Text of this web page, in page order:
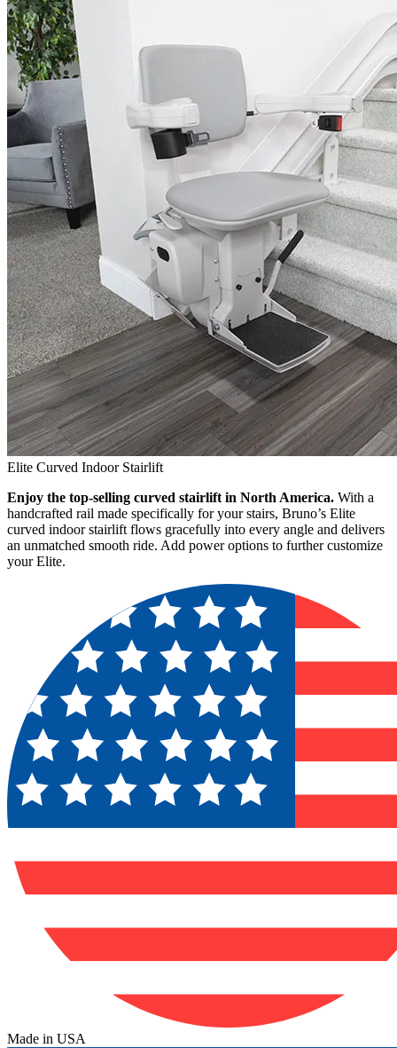
Elite Curved Indoor Stairlift
Enjoy the top-selling curved stairlift in North America. With a
handcrafted rail made specifically for your stairs, Bruno’s Elite
curved indoor stairlift flows gracefully into every angle and delivers
an unmatched smooth ride. Add power options to further customize
your Elite.
Made in USA